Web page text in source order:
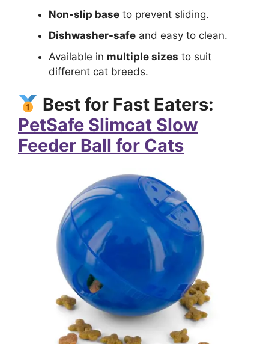
Non-slip base to prevent sliding.
Dishwasher-safe and easy to clean.
Available in multiple sizes to suit
different cat breeds.
Best for Fast Eaters:
PetSafe Slimcat Slow
Feeder Ball for Cats